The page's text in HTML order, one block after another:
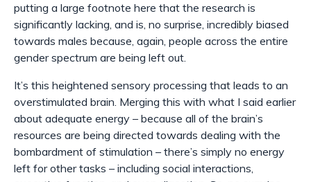
putting a large footnote here that the research is
significantly lacking, and is, no surprise, incredibly biased
towards males because, again, people across the entire
gender spectrum are being left out.
It’s this heightened sensory processing that leads to an
overstimulated brain. Merging this with what I said earlier
about adequate energy – because all of the brain’s
resources are being directed towards dealing with the
bombardment of stimulation – there’s simply no energy
left for other tasks – including social interactions,